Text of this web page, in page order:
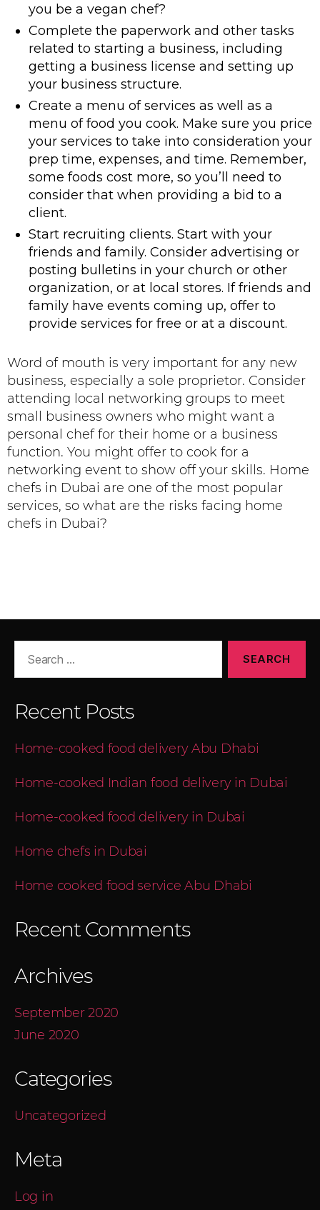
you be a vegan chef?
Complete the paperwork and other tasks
related to starting a business, including
getting a business license and setting up
your business structure.
Create a menu of services as well as a
menu of food you cook. Make sure you price
your services to take into consideration your
prep time, expenses, and time. Remember,
some foods cost more, so you’ll need to
consider that when providing a bid to a
client.
Start recruiting clients. Start with your
friends and family. Consider advertising or
posting bulletins in your church or other
organization, or at local stores. If friends and
family have events coming up, offer to
provide services for free or at a discount.
Word of mouth is very important for any new
business, especially a sole proprietor. Consider
attending local networking groups to meet
small business owners who might want a
personal chef for their home or a business
function. You might offer to cook for a
networking event to show off your skills. Home
chefs in Dubai are one of the most popular
services, so what are the risks facing home
chefs in Dubai?
Recent Posts
Home-cooked food delivery Abu Dhabi
Home-cooked Indian food delivery in Dubai
Home-cooked food delivery in Dubai
Home chefs in Dubai
Home cooked food service Abu Dhabi
Recent Comments
Archives
September 2020
June 2020
Categories
Uncategorized
Meta
Log in